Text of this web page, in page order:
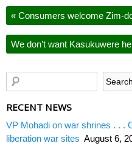
« Consumers welcome Zim-
We don’t want Kasukuwere
RECENT NEWS
VP Mohadi on war shrines . . .
liberation war sites August 6,